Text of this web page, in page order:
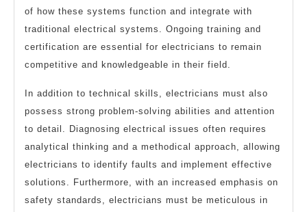
of how these systems function and integrate with
traditional electrical systems. Ongoing training and
certification are essential for electricians to remain
competitive and knowledgeable in their field.
In addition to technical skills, electricians must also
possess strong problem-solving abilities and attention
to detail. Diagnosing electrical issues often requires
analytical thinking and a methodical approach, allowing
electricians to identify faults and implement effective
solutions. Furthermore, with an increased emphasis on
safety standards, electricians must be meticulous in